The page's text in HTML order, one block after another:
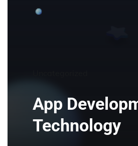
App
Technology